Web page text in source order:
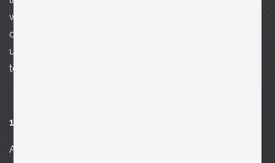
would not mind to understand his brain while he was
directing „E la nave va“. Or maybe Donald Trump to
understand his fucked-up personality. But that might be
too much to ask for and maybe brain freeze me.
16. Which furniture did you last buy?
A l